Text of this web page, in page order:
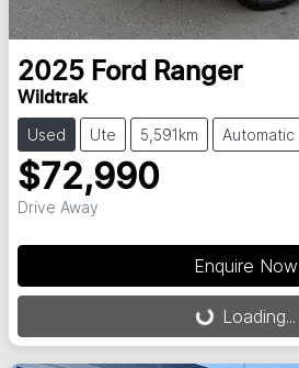
2025 Ford Ranger
Wildtrak
Used Ute 5,591km Automatic
$72,990
Drive Away
Enquire Now
Loading... Loading...